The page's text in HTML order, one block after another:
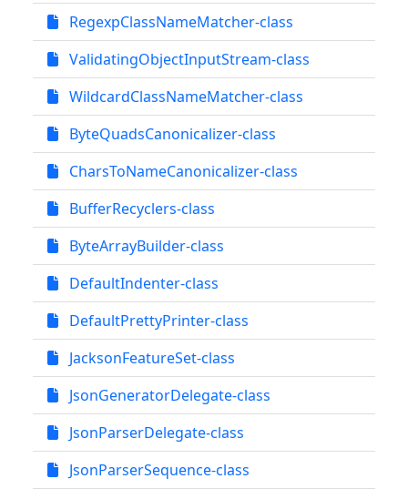
RegexpClassNameMatcher-class
ValidatingObjectInputStream-class
WildcardClassNameMatcher-class
ByteQuadsCanonicalizer-class
CharsToNameCanonicalizer-class
BufferRecyclers-class
ByteArrayBuilder-class
DefaultIndenter-class
DefaultPrettyPrinter-class
JacksonFeatureSet-class
JsonGeneratorDelegate-class
JsonParserDelegate-class
JsonParserSequence-class